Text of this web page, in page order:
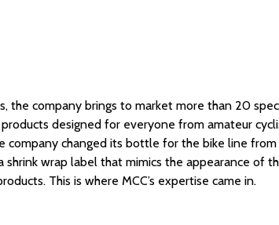
the company brings to market more than 20
designed for everyone from amateur
company changed its bottle for the bike line
wrap label that mimics the appearance of
This is where MCC’s expertise came in.